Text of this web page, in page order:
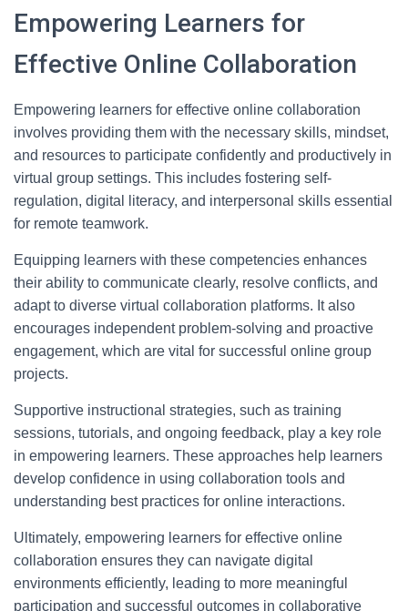
Empowering Learners for
Effective Online Collaboration
Empowering learners for effective online collaboration
involves providing them with the necessary skills, mindset,
and resources to participate confidently and productively in
virtual group settings. This includes fostering self-
regulation, digital literacy, and interpersonal skills essential
for remote teamwork.
Equipping learners with these competencies enhances
their ability to communicate clearly, resolve conflicts, and
adapt to diverse virtual collaboration platforms. It also
encourages independent problem-solving and proactive
engagement, which are vital for successful online group
projects.
Supportive instructional strategies, such as training
sessions, tutorials, and ongoing feedback, play a key role
in empowering learners. These approaches help learners
develop confidence in using collaboration tools and
understanding best practices for online interactions.
Ultimately, empowering learners for effective online
collaboration ensures they can navigate digital
environments efficiently, leading to more meaningful
participation and successful outcomes in collaborative